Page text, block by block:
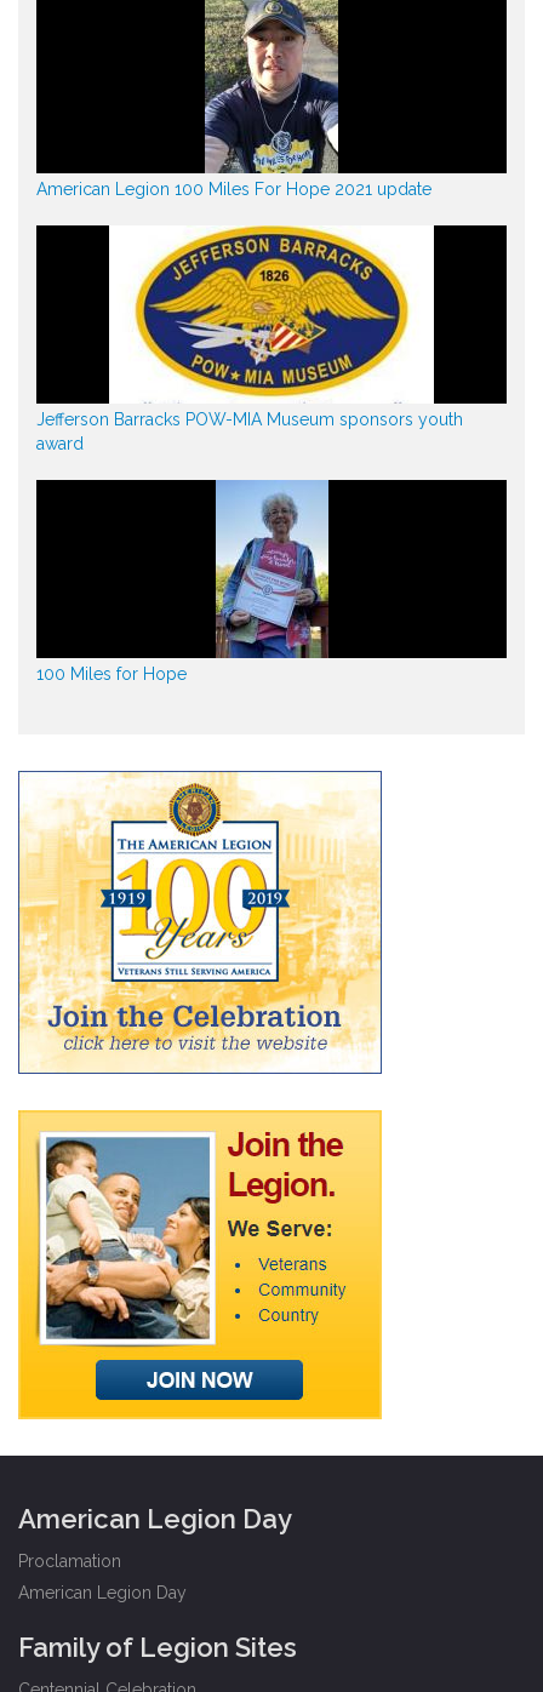
American Legion 100 Miles For Hope 2021 update
Jefferson Barracks POW-MIA Museum sponsors youth
award
100 Miles for Hope
American Legion Day
Proclamation
American Legion Day
Family of Legion Sites